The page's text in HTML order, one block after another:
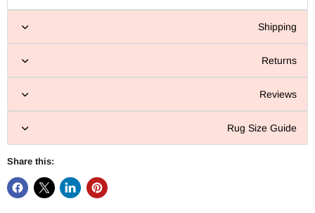
Shipping
Returns
Reviews
Rug Size Guide
Share this: